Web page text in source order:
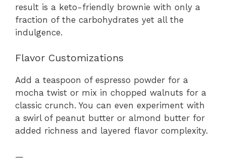
result is a keto-friendly brownie with only a
fraction of the carbohydrates yet all the
indulgence.
Flavor Customizations
Add a teaspoon of espresso powder for a
mocha twist or mix in chopped walnuts for a
classic crunch. You can even experiment with
a swirl of peanut butter or almond butter for
added richness and layered flavor complexity.
—